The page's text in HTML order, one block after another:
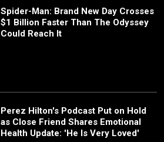
Spider-Man: Brand New Day Crosses
$1 Billion Faster Than The Odyssey
Could Reach It
Perez Hilton's Podcast Put on Hold
as Close Friend Shares Emotional
Health Update: 'He Is Very Loved'